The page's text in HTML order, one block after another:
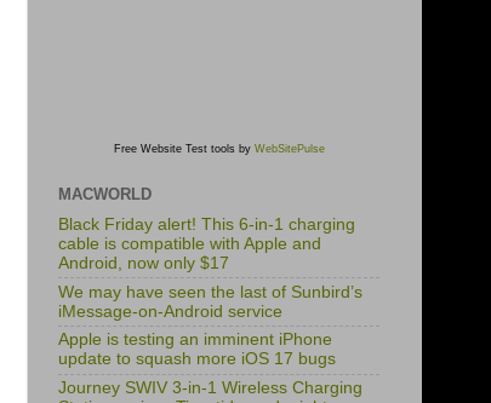
Free Website Test tools by WebSitePulse
MACWORLD
Black Friday alert! This 6-in-1 charging
cable is compatible with Apple and
Android, now only $17
We may have seen the last of Sunbird’s
iMessage-on-Android service
Apple is testing an imminent iPhone
update to squash more iOS 17 bugs
Journey SWIV 3-in-1 Wireless Charging